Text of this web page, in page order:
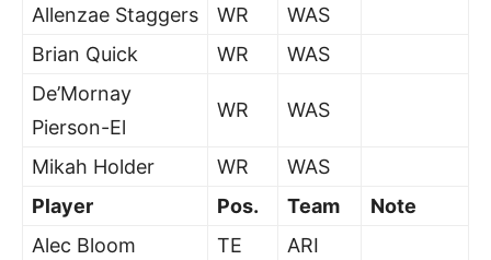
Allenzae Staggers WR
WAS
Brian Quick
WR
WAS
De’Mornay
Pierson-El
WR WAS
Mikah Holder WR
WAS
Player
Pos. Team
Note
Alec Bloom
TE
ARI